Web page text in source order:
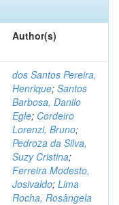
Author(s)
dos Santos Pereira,
Henrique; Santos
Barbosa, Danilo
Egle; Cordeiro
Lorenzi, Bruno;
Pedroza da Silva,
Suzy Cristina;
Ferreira Modesto,
Josivaldo; Lima
Rocha, Rosângela